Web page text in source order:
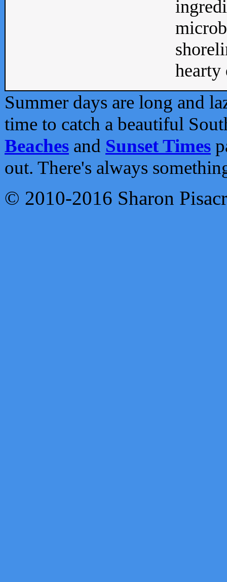
Summer days are long and
time to catch a beautiful
Beaches and Sunset Times
out. There's always
© 2010-2016 Sharon